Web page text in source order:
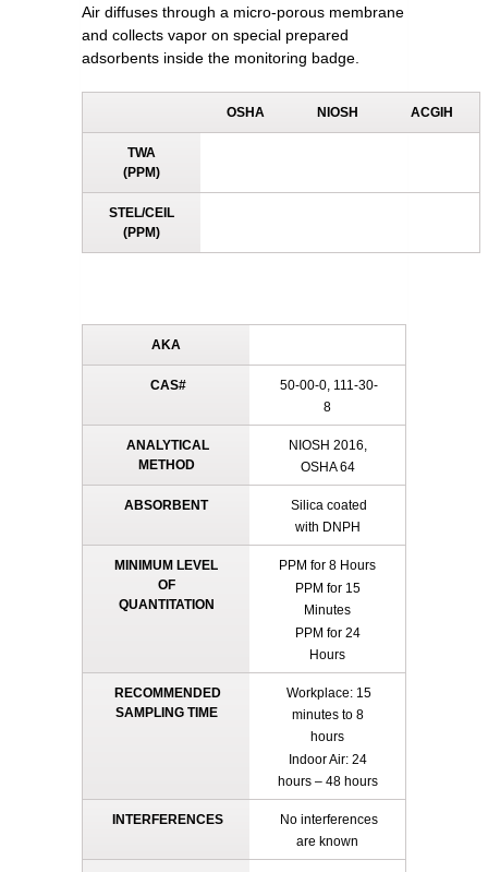
Air diffuses through a micro-porous membrane
and collects vapor on special prepared
adsorbents inside the monitoring badge.
OSHA NIOSH ACGIH
TWA
(PPM)
STEL/CEIL
(PPM)
AKA
CAS#
50-00-0, 111-30-
8
ANALYTICAL
METHOD
NIOSH 2016,
OSHA 64
ABSORBENT
Silica coated
with DNPH
MINIMUM LEVEL
OF
QUANTITATION
PPM for 8 Hours
PPM for 15
Minutes
PPM for 24
Hours
RECOMMENDED
SAMPLING TIME
Workplace: 15
minutes to 8
hours
Indoor Air: 24
hours – 48 hours
INTERFERENCES
No interferences
are known